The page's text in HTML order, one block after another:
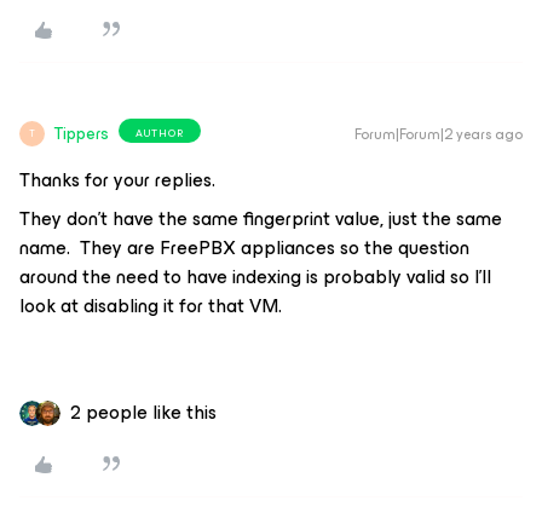
T Tippers AUTHOR Forum|Forum|2 years ago
Thanks for your replies.
They don’t have the same fingerprint value, just the same
name. They are FreePBX appliances so the question
around the need to have indexing is probably valid so I’ll
look at disabling it for that VM.
2 people like this